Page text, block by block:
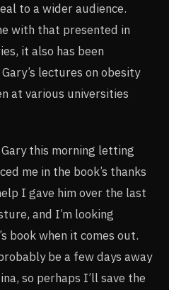
to a wider audience.
with that presented in
it also has been
lectures on obesity
at various universities
this morning letting
me in the book’s thanks
I gave him over the last
and I’m looking
book when it comes out.
be a few days away
so perhaps I’ll save the